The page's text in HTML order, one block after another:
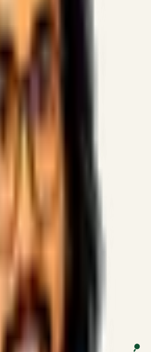
SSRN published economic models
Optimizing for transaction volume and